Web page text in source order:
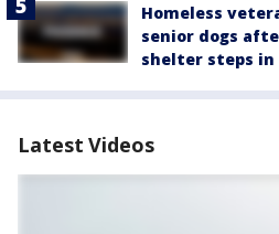
Homeless
senior dogs
shelter steps in
Latest Videos